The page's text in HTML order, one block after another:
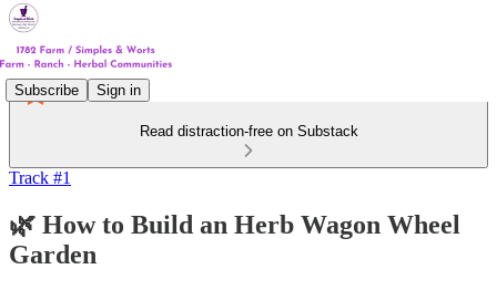
Subscribe Sign in
Read distraction-free on Substack
Track #1
🌿 How to Build an Herb Wagon Wheel
Garden